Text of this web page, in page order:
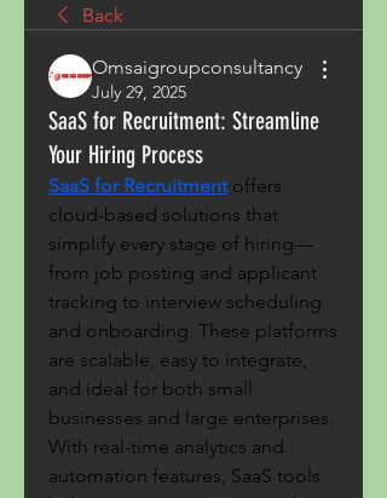
Back
Omsaigroupconsultancy
July 29, 2025
SaaS for Recruitment: Streamline
Your Hiring Process
SaaS for Recruitment offers
cloud-based solutions that
simplify every stage of hiring—
from job posting and applicant
tracking to interview scheduling
and onboarding. These platforms
are scalable, easy to integrate,
and ideal for both small
businesses and large enterprises.
With real-time analytics and
automation features, SaaS tools